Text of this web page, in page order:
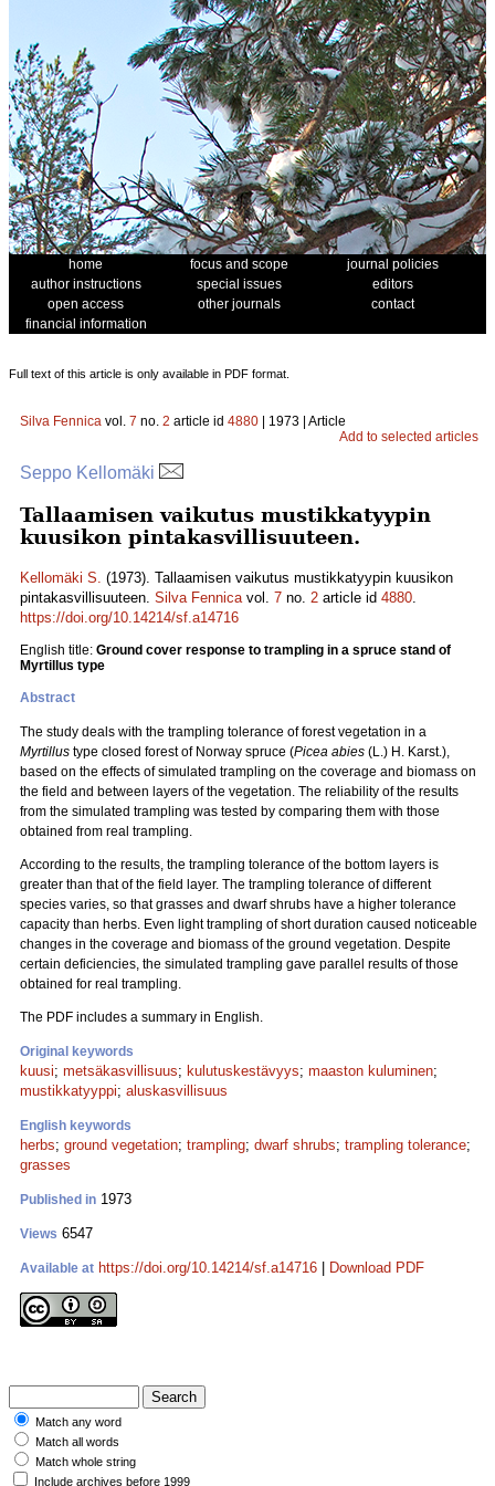
home focus and scope
journal policies
author instructions
special issues
editors
open access
other journals
contact
financial information
Full text of this article is only available in PDF format.
Silva Fennica vol. 7 no. 2 article id 4880 | 1973 | Article
Add to selected articles
Seppo Kellomäki
Tallaamisen vaikutus mustikkatyypin
kuusikon pintakasvillisuuteen.
Kellomäki S. (1973). Tallaamisen vaikutus mustikkatyypin kuusikon
pintakasvillisuuteen. Silva Fennicavol. 7 no. 2 article id 4880.
https://doi.org/10.14214/sf.a14716
English title: Ground cover response to trampling in a spruce stand of
Myrtillus type
Abstract
The study deals with the trampling tolerance of forest vegetation in a
Myrtillus type closed forest of Norway spruce (Picea abies (L.) H. Karst.),
based on the effects of simulated trampling on the coverage and biomass on
the field and between layers of the vegetation. The reliability of the results
from the simulated trampling was tested by comparing them with those
obtained from real trampling.
According to the results, the trampling tolerance of the bottom layers is
greater than that of the field layer. The trampling tolerance of different
species varies, so that grasses and dwarf shrubs have a higher tolerance
capacity than herbs. Even light trampling of short duration caused noticeable
changes in the coverage and biomass of the ground vegetation. Despite
certain deficiencies, the simulated trampling gave parallel results of those
obtained for real trampling.
The PDF includes a summary in English.
Original keywords
kuusi; metsäkasvillisuus; kulutuskestävyys; maaston kuluminen;
mustikkatyyppi; aluskasvillisuus
English keywords
herbs; ground vegetation; trampling; dwarf shrubs; trampling tolerance;
grasses
Published in 1973
Views 6547
Available at https://doi.org/10.14214/sf.a14716 Download PDF
Match any word
Match all words
Match whole string
Include archives before 1999